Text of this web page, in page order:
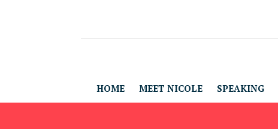
HOME MEET NICOLE SPEAKING